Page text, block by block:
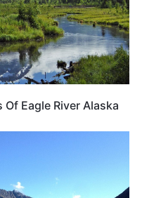
Eagle River Alaska